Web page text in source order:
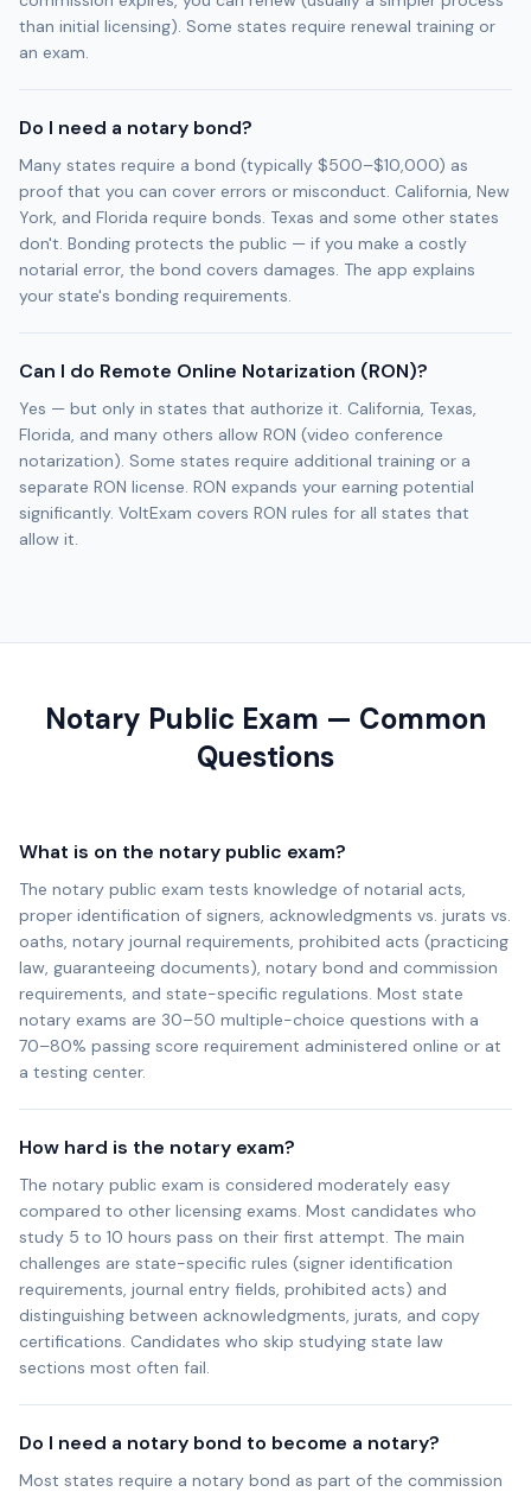
than initial licensing). Some states require renewal training or
an exam.
Do I need a notary bond?
Many states require a bond (typically $500–$10,000) as
proof that you can cover errors or misconduct. California, New
York, and Florida require bonds. Texas and some other states
don't. Bonding protects the public — if you make a costly
notarial error, the bond covers damages. The app explains
your state's bonding requirements.
Can I do Remote Online Notarization (RON)?
Yes — but only in states that authorize it. California, Texas,
Florida, and many others allow RON (video conference
notarization). Some states require additional training or a
separate RON license. RON expands your earning potential
significantly. VoltExam covers RON rules for all states that
allow it.
Notary Public Exam — Common
Questions
What is on the notary public exam?
The notary public exam tests knowledge of notarial acts,
proper identification of signers, acknowledgments vs. jurats vs.
oaths, notary journal requirements, prohibited acts (practicing
law, guaranteeing documents), notary bond and commission
requirements, and state-specific regulations. Most state
notary exams are 30–50 multiple-choice questions with a
70–80% passing score requirement administered online or at
a testing center.
How hard is the notary exam?
The notary public exam is considered moderately easy
compared to other licensing exams. Most candidates who
study 5 to 10 hours pass on their first attempt. The main
challenges are state-specific rules (signer identification
requirements, journal entry fields, prohibited acts) and
distinguishing between acknowledgments, jurats, and copy
certifications. Candidates who skip studying state law
sections most often fail.
Do I need a notary bond to become a notary?
Most states require a notary bond as part of the commission